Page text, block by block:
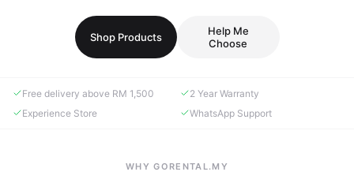
Shop Products
Help Me
Choose
Free delivery above RM 1,500
2 Year Warranty
Experience Store
WhatsApp Support
WHY GORENTAL.MY